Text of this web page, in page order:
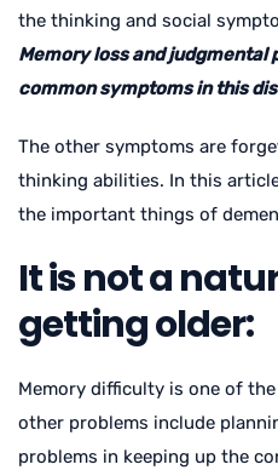
the thinking and social
Memory loss and judgmental
common symptoms in this
The other symptoms are
thinking abilities. In this
the important things of
It is not a
getting older:
Memory difficulty is one of
other problems include
problems in keeping up the